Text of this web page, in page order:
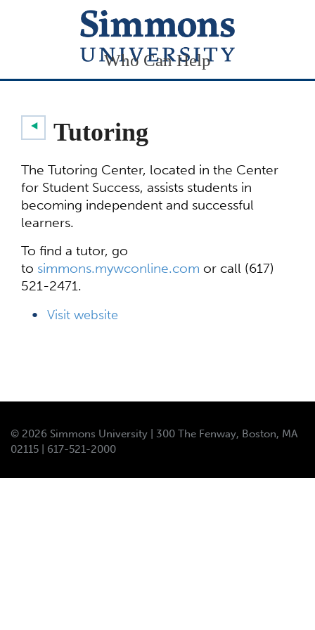
Who Can Help
Tutoring
The Tutoring Center, located in the Center
for Student Success, assists students in
becoming independent and successful
learners.
To find a tutor, go
to simmons.mywconline.com or call (617)
521-2471.
Visit website
© 2026 Simmons University | 300 The Fenway, Boston, MA
02115 | 617-521-2000